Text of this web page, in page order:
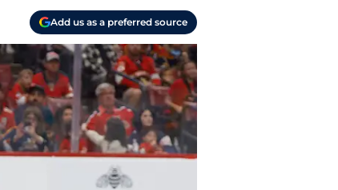
Add us as a preferred source